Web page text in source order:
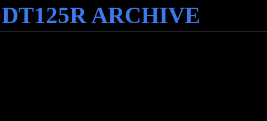
DT125R ARCHIVE